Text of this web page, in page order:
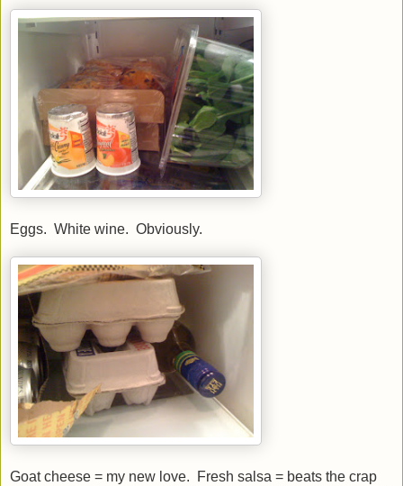
Eggs. White wine. Obviously.
Goat cheese = my new love. Fresh salsa = beats the crap